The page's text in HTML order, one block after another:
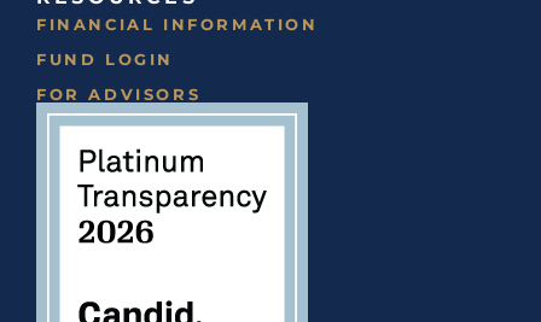
FINANCIAL INFORMATION
FUND LOGIN
FOR ADVISORS